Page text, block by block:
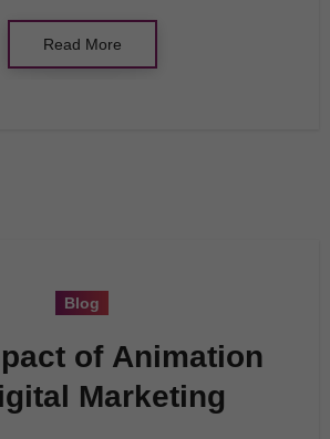
Read More
Blog
of Animation
Marketing